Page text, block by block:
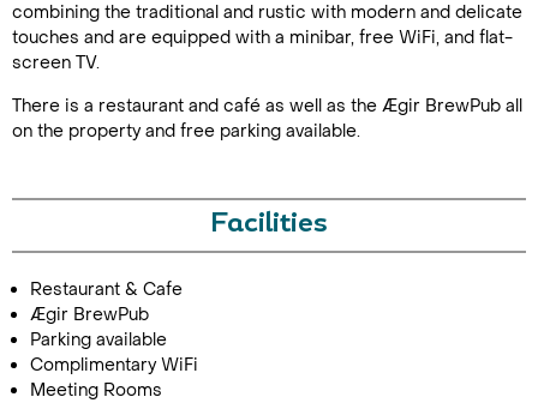
combining the traditional and rustic with modern and delicate
touches and are equipped with a minibar, free WiFi, and flat-
screen TV.
There is a restaurant and café as well as the Ægir BrewPub all
on the property and free parking available.
Facilities
Restaurant & Cafe
Ægir BrewPub
Parking available
Complimentary WiFi
Meeting Rooms